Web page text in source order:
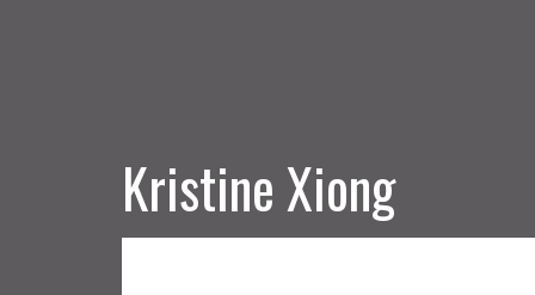
Kristine Xiong